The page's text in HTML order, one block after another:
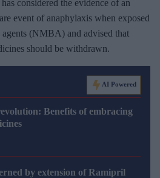
considered the evidence of an
event of anaphylaxis when exposed
(NMBA) and advised that
should be withdrawn.
AI Powered
Benefits of embracing
by extension of Ramipril